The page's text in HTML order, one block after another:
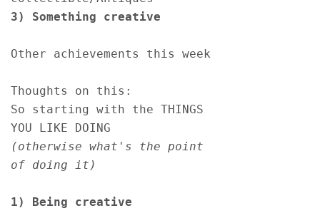
3) Something creative
Other achievements this week
Thoughts on this:
So starting with the THINGS
YOU LIKE DOING
(otherwise what's the point
of doing it)
1)
Being creative